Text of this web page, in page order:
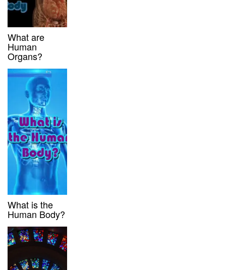
What are
Human
Organs?
What is the
Human Body?